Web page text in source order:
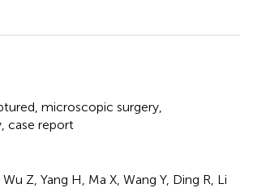
microscopic surgery
case report
Z, Yang H, Ma X, Wang Y, Ding R, Li